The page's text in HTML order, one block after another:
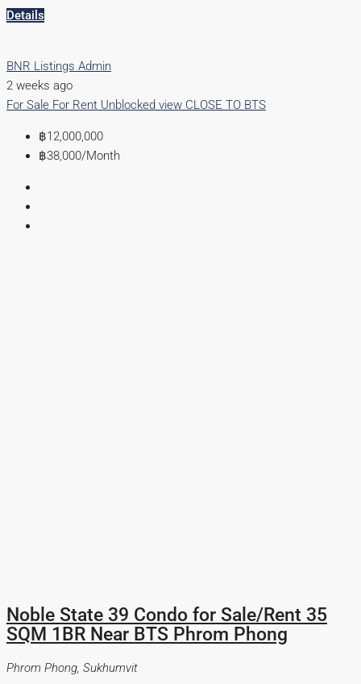
Details
BNR Listings Admin
2 weeks ago
For Sale For Rent Unblocked view CLOSE TO BTS
฿12,000,000
฿38,000/Month
Noble State 39 Condo for Sale/Rent 35
SQM 1BR Near BTS Phrom Phong
Phrom Phong, Sukhumvit